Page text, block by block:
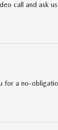
call and ask
for a no-